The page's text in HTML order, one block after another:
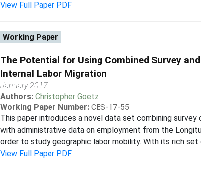
View Full Paper PDF
Working Paper
The Potential for Using Combined Survey
Internal Labor Migration
January 2017
Authors: Christopher Goetz
Working Paper Number: CES-17-55
This paper introduces a novel data set combining
with administrative data on employment from the
order to study geographic labor mobility. With its rich
View Full Paper PDF